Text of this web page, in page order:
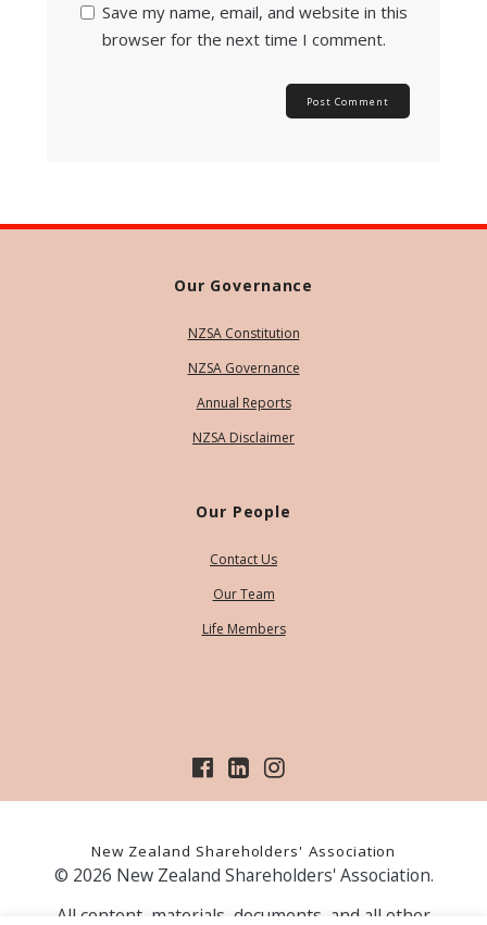
Save my name, email, and website in this
browser for the next time I comment.
Our Governance
NZSA Constitution
NZSA Governance
Annual Reports
NZSA Disclaimer
Our People
Contact Us
Our Team
Life Members
New Zealand Shareholders' Association
© 2026 New Zealand Shareholders' Association.
All content, materials, documents, and all other